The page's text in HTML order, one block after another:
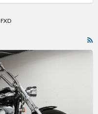
FXD